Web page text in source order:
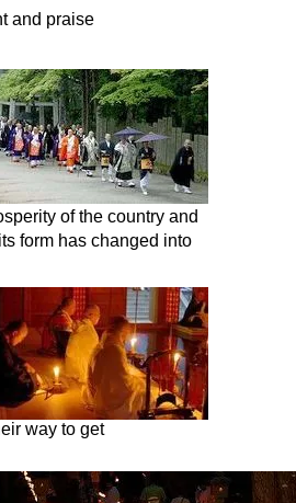
and praise
of the country and
form has changed into
way to get